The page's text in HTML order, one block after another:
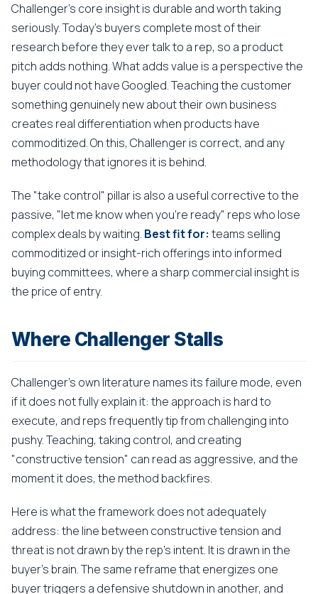
Challenger's core insight is durable and worth taking
seriously. Today's buyers complete most of their
research before they ever talk to a rep, so a product
pitch adds nothing. What adds value is a perspective the
buyer could not have Googled. Teaching the customer
something genuinely new about their own business
creates real differentiation when products have
commoditized. On this, Challenger is correct, and any
methodology that ignores it is behind.
The "take control" pillar is also a useful corrective to the
passive, "let me know when you're ready" reps who lose
complex deals by waiting. Best fit for: teams selling
commoditized or insight-rich offerings into informed
buying committees, where a sharp commercial insight is
the price of entry.
Where Challenger Stalls
Challenger's own literature names its failure mode, even
if it does not fully explain it: the approach is hard to
execute, and reps frequently tip from challenging into
pushy. Teaching, taking control, and creating
"constructive tension" can read as aggressive, and the
moment it does, the method backfires.
Here is what the framework does not adequately
address: the line between constructive tension and
threat is not drawn by the rep's intent. It is drawn in the
buyer's brain. The same reframe that energizes one
buyer triggers a defensive shutdown in another, and